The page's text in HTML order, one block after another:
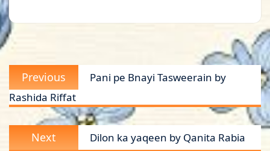
Post
navigation
Previous
Previous
post:
Pani pe Bnayi Tasweerain by
Rashida Riffat
Next
Next
post:
Dilon ka yaqeen by Qanita Rabia